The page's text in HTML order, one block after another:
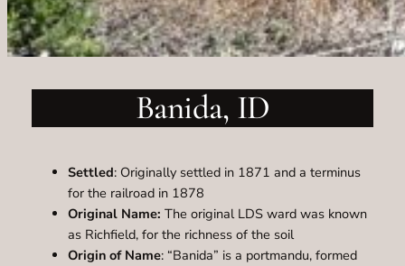
Banida, ID
Settled: Originally settled in 1871 and a terminus
for the railroad in 1878
Original Name: The original LDS ward was known
as Richfield, for the richness of the soil
Origin of Name: “Banida” is a portmandu, formed